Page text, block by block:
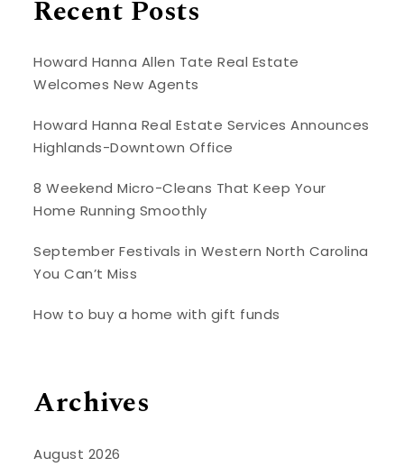
Recent Posts
Howard Hanna Allen Tate Real Estate
Welcomes New Agents
Howard Hanna Real Estate Services Announces
Highlands-Downtown Office
8 Weekend Micro-Cleans That Keep Your
Home Running Smoothly
September Festivals in Western North Carolina
You Can’t Miss
How to buy a home with gift funds
Archives
August 2026